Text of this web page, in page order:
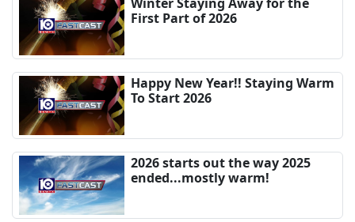
First Part of 2026
Happy New Year!! Staying Warm
To Start 2026
2026 starts out the way 2025
ended...mostly warm!